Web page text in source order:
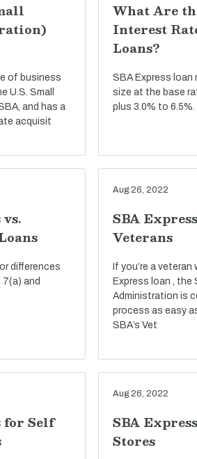
of business
U.S. Small
and has a
acquisit
What Are
Interest
Loans?
SBA Express loan
size at the base
plus 3.0% to 6.5%.
differences
and
Aug 26, 2022
SBA
Veterans
If you’re a
Express loan , the
Administration is
process as easy
SBA’s Vet
for Self
Aug 26, 2022
SBA
Stores